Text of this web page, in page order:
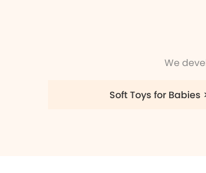
We
Soft Toys for Babies